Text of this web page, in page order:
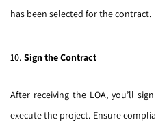
has been selected for the contract.
10. Sign the Contract
After receiving the LOA, you’ll
execute the project. Ensure